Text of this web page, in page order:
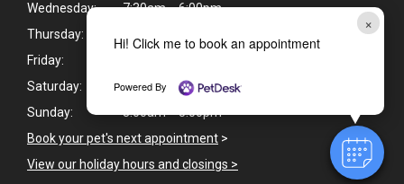
×
Hi! Click me to book an appointment
Powered By
Wednesday:
7:30am - 6:00pm
Thursday:
Friday:
Saturday:
8:00am - 5:00pm
Sunday:
8:00am - 5:00pm
Book your pet's next appointment >
View our holiday hours and closings >